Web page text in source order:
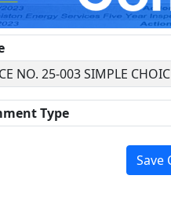
NO. 25-003 SIMPLE
Type
Save